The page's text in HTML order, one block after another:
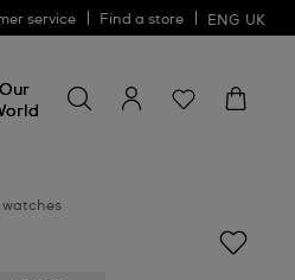
service Find a store ENG UK
Our
for
something